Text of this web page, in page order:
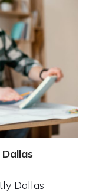
Dallas